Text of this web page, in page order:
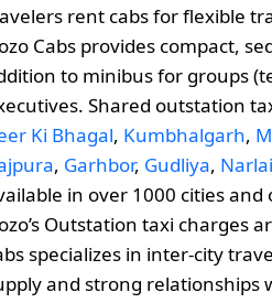
rent cabs for flexible
Cabs provides compact,
to minibus for groups
Shared outstation
Ki Bhagal, Kumbhalgarh,
, Garhbor, Gudliya, Narlai
in over 1000 cities
Outstation taxi charges
specializes in inter-city
and strong relationships